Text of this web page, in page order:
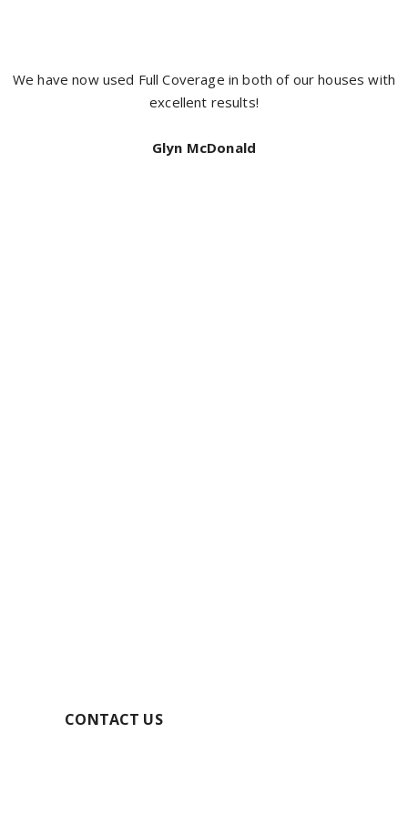
with the boys from full coverage painting, Jacob was prompt
neat and did an exceptional job I highly recommend full
CONTACT US